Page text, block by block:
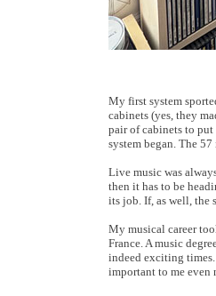
My first system
cabinets (yes, they
pair of cabinets to
system began. The
Live music was
then it has to be
its job. If, as well, the
My musical career
France. A music
indeed exciting
important to me even